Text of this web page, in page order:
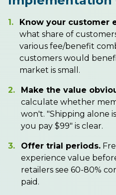
1. Know your customer
what share of
various fee/benefit
customers would
market is small.
2. Make the value
calculate whether
won't. "Shipping alone
you pay $99" is clear.
3. Offer trial periods.
experience value
retailers see 60-80%
paid.